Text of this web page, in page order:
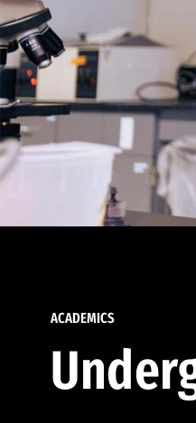
ACADEMICS